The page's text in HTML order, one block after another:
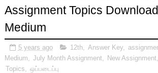
Assignment Topics
Medium
5 years ago 12th, Answer Key,
Medium
July Month Assignment New Assignment
Topics
ஒப்படைப்பு